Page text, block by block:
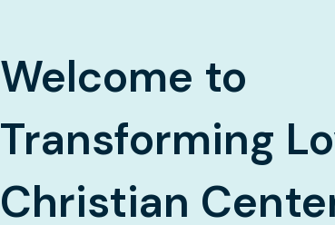
Welcome to
Transforming
Christian